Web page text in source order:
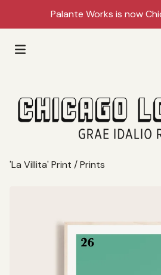
Palante Works is now
'La Villita' Print /Prints